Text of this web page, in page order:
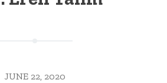
JUNE 22, 2020